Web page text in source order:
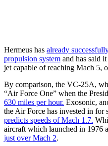
Hermeus has already
propulsion system and has said
jet capable of reaching Mach 5,
By comparison, the VC-25A,
“Air Force One” when the
630 miles per hour. Exosonic,
the Air Force has invested in for
predicts speeds of Mach 1.7.
aircraft which launched in 1976
just over Mach 2.